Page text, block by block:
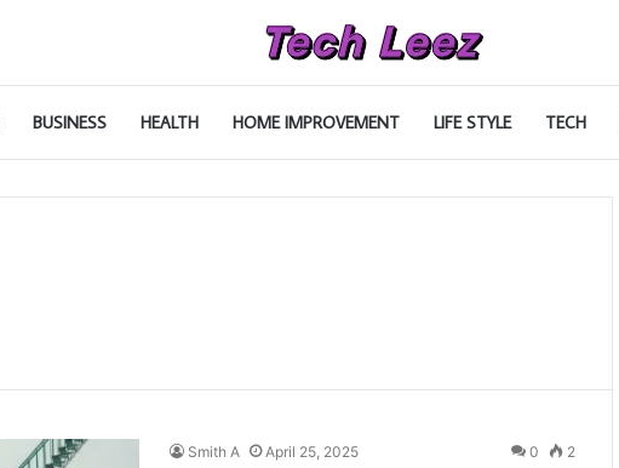
BUSINESS HEALTH HOME IMPROVEMENT LIFE STYLE TECH
Smith A April 25, 2025 0 2